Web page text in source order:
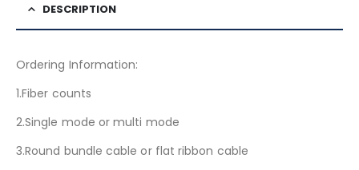
DESCRIPTION
Ordering Information:
1.Fiber counts
2.Single mode or multi mode
3.Round bundle cable or flat ribbon cable